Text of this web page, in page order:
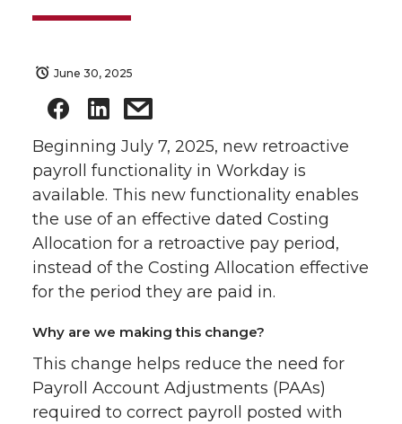
June 30, 2025
Beginning July 7, 2025, new retroactive
payroll functionality in Workday is
available. This new functionality enables
the use of an effective dated Costing
Allocation for a retroactive pay period,
instead of the Costing Allocation effective
for the period they are paid in.
Why are we making this change?
This change helps reduce the need for
Payroll Account Adjustments (PAAs)
required to correct payroll posted with